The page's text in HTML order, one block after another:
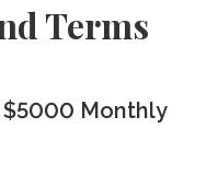
Terms
$5000 Monthly